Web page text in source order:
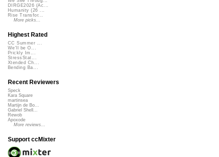
DIRGE2026 (Ac...
Humanity (26 ...
Rise Transfor...
More picks...
Highest Rated
CC Summer ...
We'll be O...
Prickly Im...
StressStat...
Xtended Ch...
Bending Ba...
Recent Reviewers
Speck
Kara Square
martinsea
Martijn de Bo...
Gabriel Shell...
Rewob
Apoxode
More reviews...
Support ccMixter